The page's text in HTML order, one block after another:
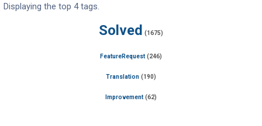
Displaying the top 4 tags.
Solved (1675)
FeatureRequest (246)
Translation (190)
Improvement (62)